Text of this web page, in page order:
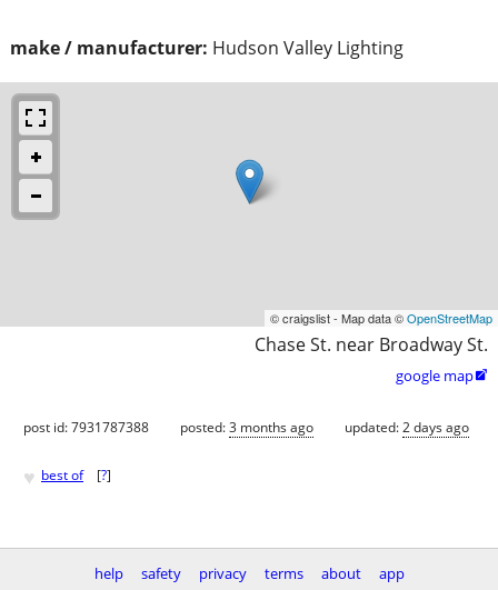
make / manufacturer: Hudson Valley Lighting
© craigslist - Map data ©OpenStreetMap
Chase St. near Broadway St.
google map
post id: 7931787388 posted:3 months ago updated:2 days ago
♥ best of [?]
help safety privacy terms about app